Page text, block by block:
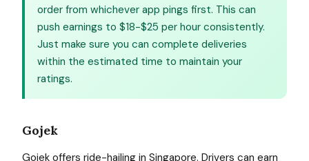
order from whichever app pings first. This can
push earnings to $18-$25 per hour consistently.
Just make sure you can complete deliveries
within the estimated time to maintain your
ratings.
Gojek
Gojek offers ride-hailing in Singapore. Drivers can earn